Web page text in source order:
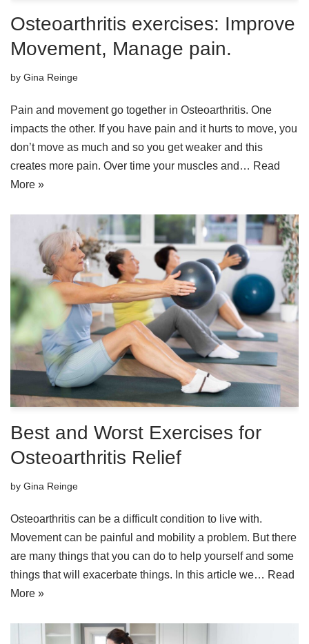
Osteoarthritis exercises: Improve
Movement, Manage pain.
by Gina Reinge
Pain and movement go together in Osteoarthritis. One
impacts the other. If you have pain and it hurts to move, you
don’t move as much and so you get weaker and this
creates more pain. Over time your muscles and… Read
More »
Best and Worst Exercises for
Osteoarthritis Relief
by Gina Reinge
Osteoarthritis can be a difficult condition to live with.
Movement can be painful and mobility a problem. But there
are many things that you can do to help yourself and some
things that will exacerbate things. In this article we… Read
More »